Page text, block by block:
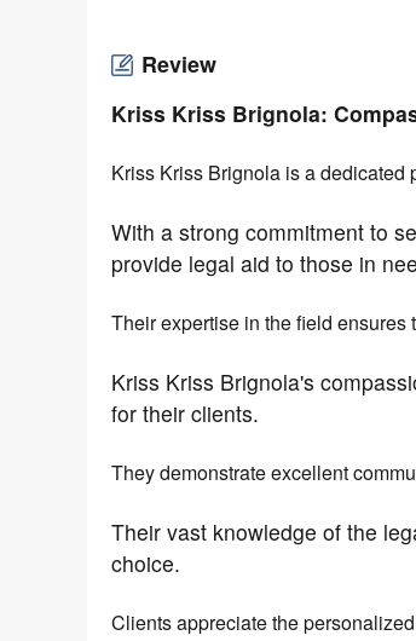
Review
Kriss Kriss Brignola:
Kriss Kriss Brignola is a dedicated
With a strong commitment to
provide legal aid to those in
Their expertise in the field
Kriss Kriss Brignola's
for their clients.
They demonstrate excellent
Their vast knowledge of the
choice.
Clients appreciate the